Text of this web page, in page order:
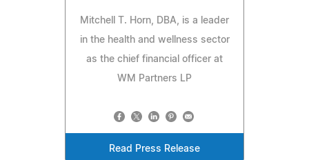
Mitchell T. Horn, DBA, is a leader
in the health and wellness sector
as the chief financial officer at
WM Partners LP
Read Press Release